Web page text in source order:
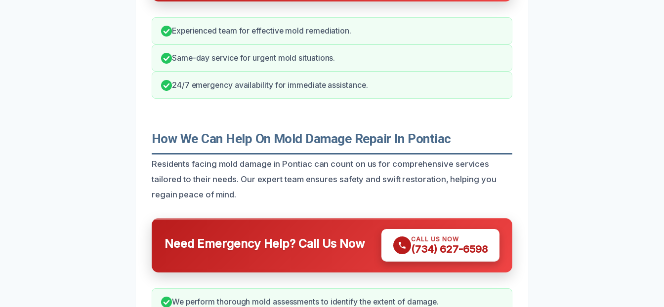
Experienced team for effective mold remediation.
Same-day service for urgent mold situations.
24/7 emergency availability for immediate assistance.
How We Can Help On Mold Damage Repair In Pontiac
Residents facing mold damage in Pontiac can count on us for comprehensive services
tailored to their needs. Our expert team ensures safety and swift restoration, helping you
regain peace of mind.
Need Emergency Help? Call Us Now CALL US NOW
(734) 627-6598
We perform thorough mold assessments to identify the extent of damage.